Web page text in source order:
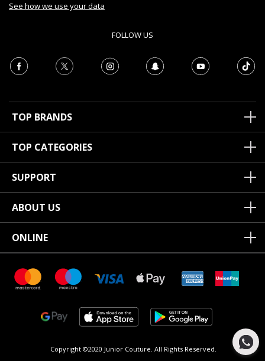
See how we use your data
FOLLOW US
TOP BRANDS
TOP CATEGORIES
SUPPORT
ABOUT US
ONLINE
Copyright ©2020 Junior Couture. All Rights Reserved.